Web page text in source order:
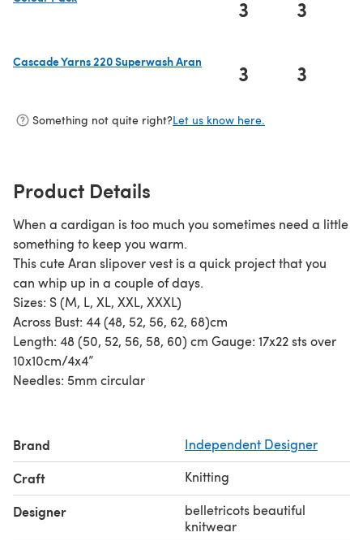
3 3
Cascade Yarns 220 Superwash Aran
3 3
Something not quite right?Let us know here.
Product Details
When a cardigan is too much you sometimes need a little
something to keep you warm.
This cute Aran slipover vest is a quick project that you
can whip up in a couple of days.
Sizes: S (M, L, XL, XXL, XXXL)
Across Bust: 44 (48, 52, 56, 62, 68)cm
Length: 48 (50, 52, 56, 58, 60) cm Gauge: 17x22 sts over
10x10cm/4x4”
Needles: 5mm circular
Brand Independent Designer
Craft Knitting
Designer
belletricots beautiful
knitwear